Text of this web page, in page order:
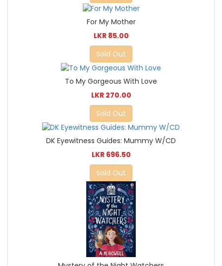
For My Mother
LKR 85.00
Sold Out
To My Gorgeous With Love
LKR 270.00
Sold Out
DK Eyewitness Guides: Mummy W/CD
LKR 696.50
Sold Out